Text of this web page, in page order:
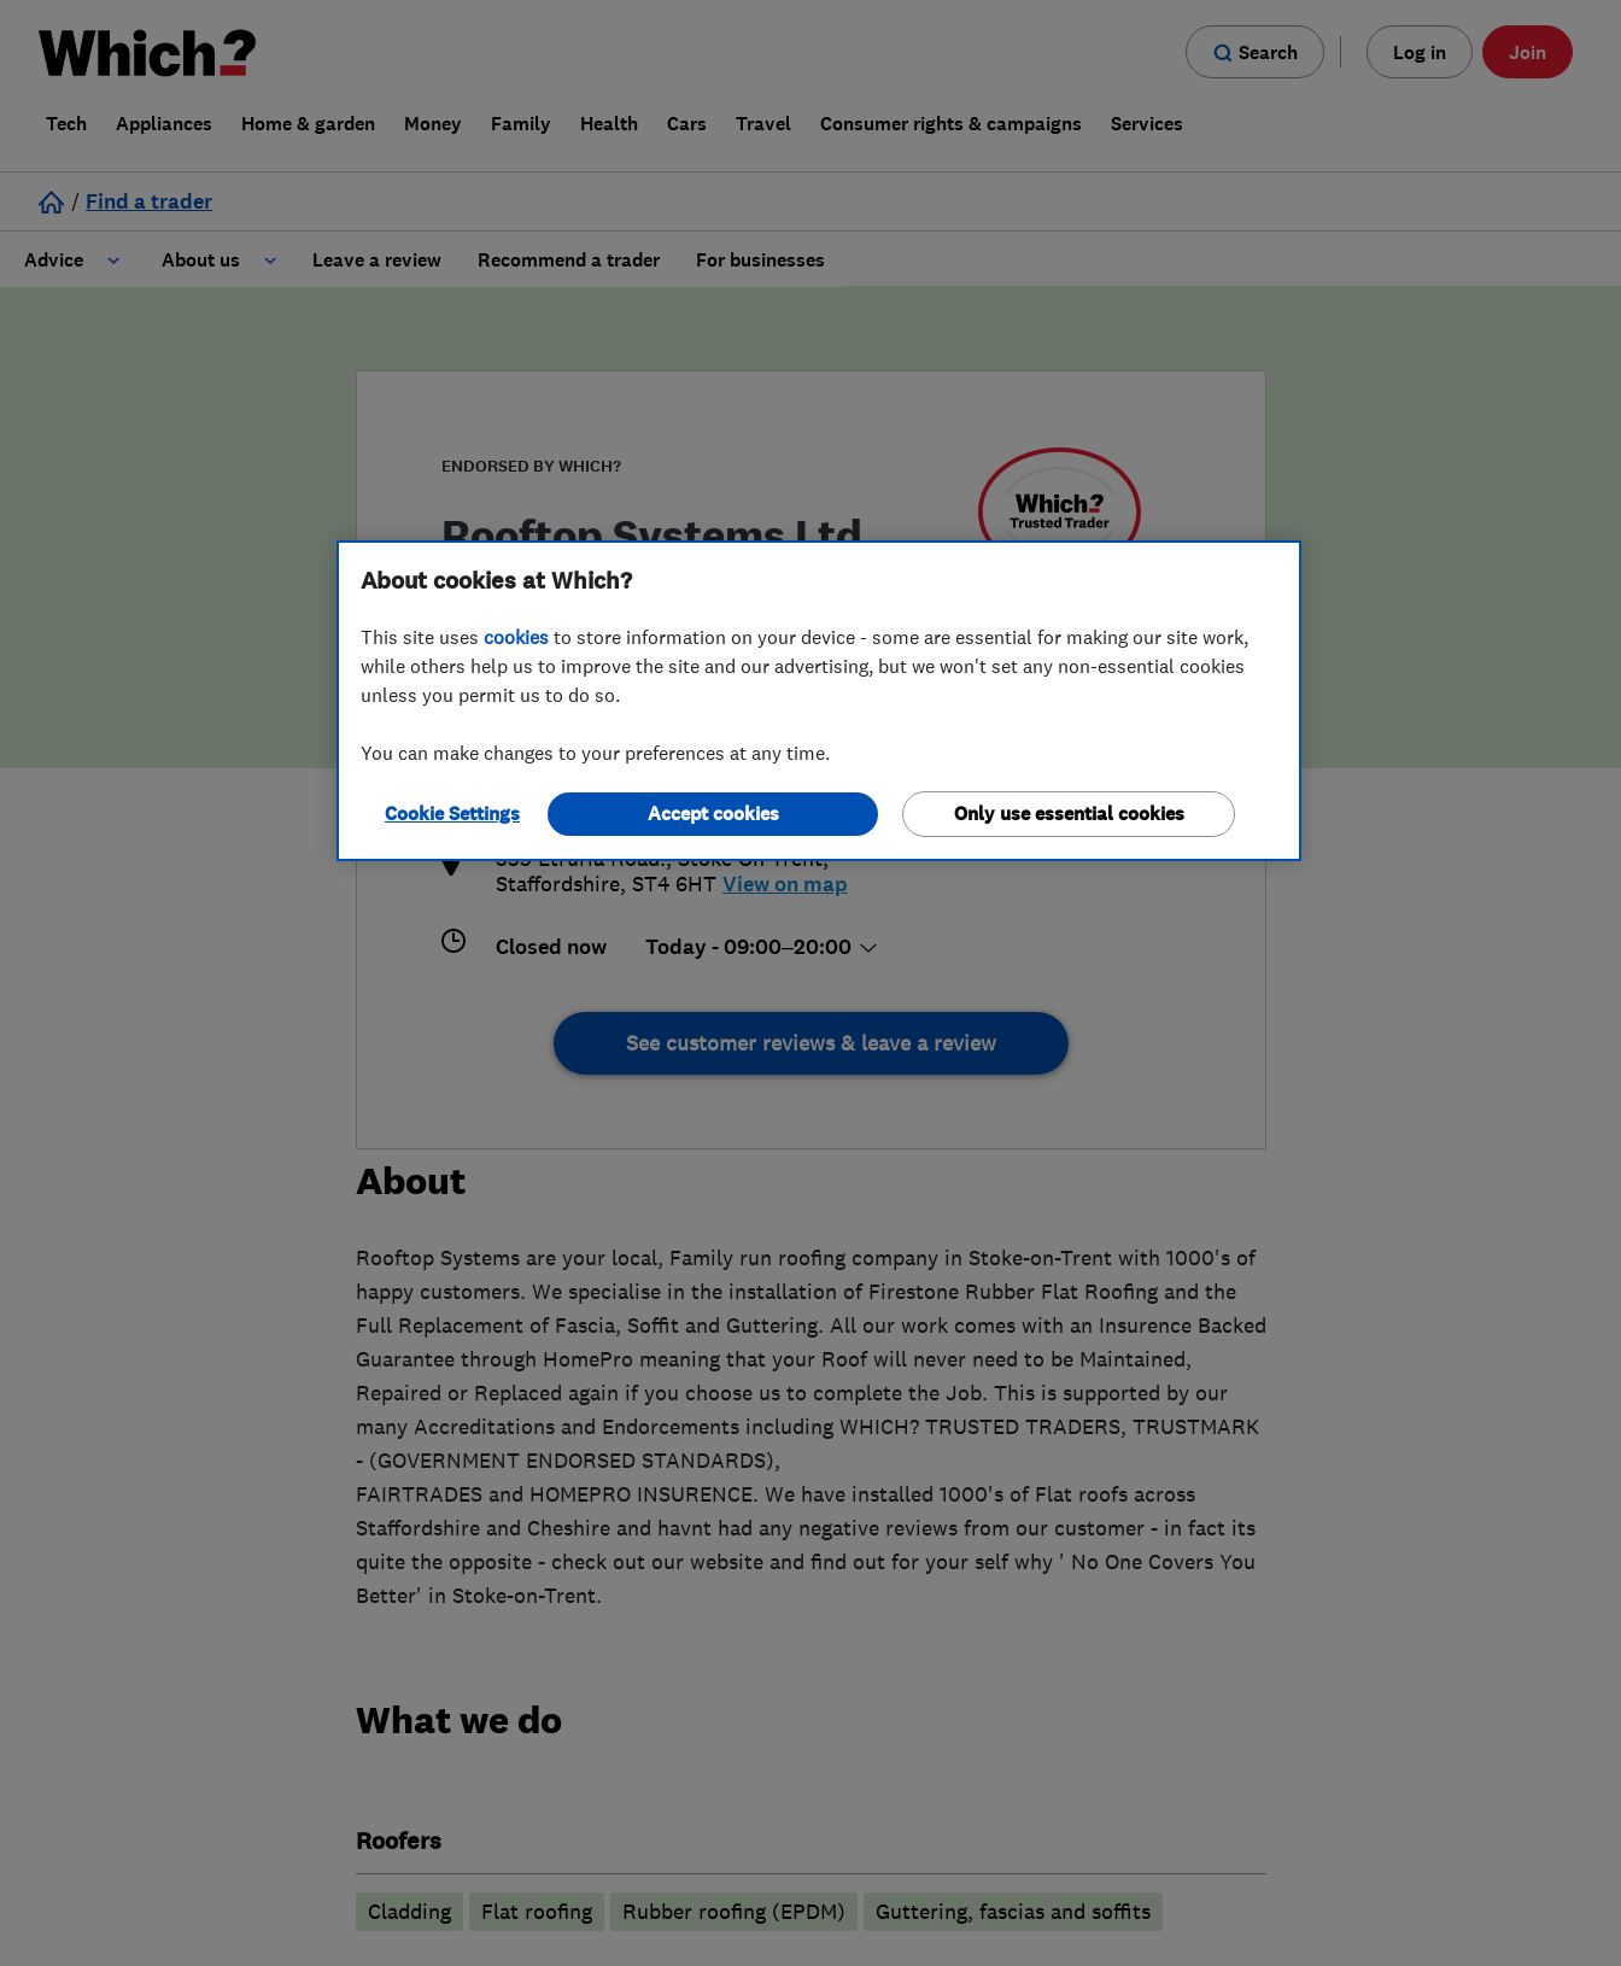
Search Log in Join
Tech Appliances Home & garden Money Family Health Cars Travel Consumer rights & campaigns Services
/ Find a trader
Advice About us
False claims of endorsement
Leave a review Recommend a trader For businesses
ENDORSED BY WHICH?
Rooftop Systems Ltd
4.9
19 Reviews
rooftopsystems2015@gmail.com
http://www.rooftopsystems.co.uk
533 Etruria Road.,Stoke On Trent,
Staffordshire, ST4 6HT View on map
Closed now Today - 09:00–20:00
See customer reviews & leave a review
About
Rooftop Systems are your local, Family run roofing company in Stoke-on-Trent with 1000's of
happy customers. We specialise in the installation of Firestone Rubber Flat Roofing and the
Full Replacement of Fascia, Soffit and Guttering. All our work comes with an Insurence Backed
Guarantee through HomePro meaning that your Roof will never need to be Maintained,
Repaired or Replaced again if you choose us to complete the Job. This is supported by our
many Accreditations and Endorcements including WHICH? TRUSTED TRADERS, TRUSTMARK
- (GOVERNMENT ENDORSED STANDARDS),
FAIRTRADES and HOMEPRO INSURENCE. We have installed 1000's of Flat roofs across
Staffordshire and Cheshire and havnt had any negative reviews from our customer - in fact its
quite the opposite - check out our website and find out for your self why ' No One Covers You
Better' in Stoke-on-Trent.
What we do
Roofers
Cladding Flat roofing Rubber roofing (EPDM) Guttering, fascias and soffits
About cookies at Which?
This site uses cookies to store information on your device - some are essential for making our site work,
while others help us to improve the site and our advertising, but we won't set any non-essential cookies
unless you permit us to do so.
You can make changes to your preferences at any time.
Cookie Settings Only use essential cookies
Accept cookies